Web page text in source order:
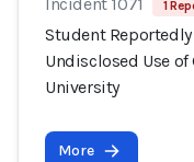
1
Student
Undisclosed Use of
University
More